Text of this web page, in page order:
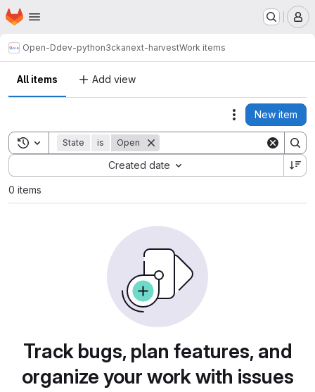
Skip to main content
Homepage
Open-Ddev-python3ckanext-harvestWork items
All items Add view
Actions
New item
Toggle search history
State is Open
Created date
Sort by:
0 items
Track bugs, plan features, and
organize your work with issues